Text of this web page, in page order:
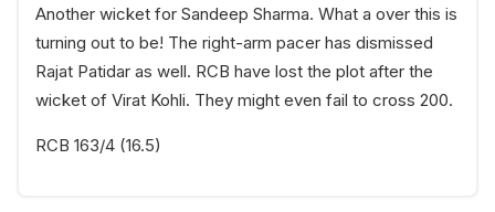
Another wicket for Sandeep Sharma. What a over this is
turning out to be! The right-arm pacer has dismissed
Rajat Patidar as well. RCB have lost the plot after the
wicket of Virat Kohli. They might even fail to cross 200.
RCB 163/4 (16.5)